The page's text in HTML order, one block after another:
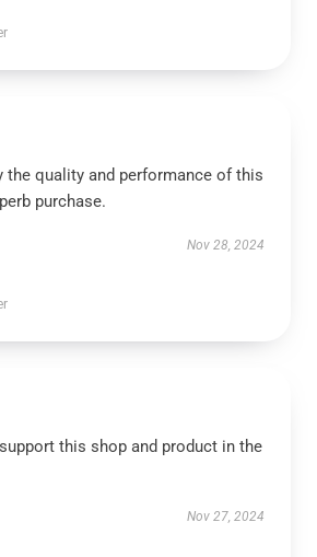
the quality and performance of this
purchase.
Nov 28, 2024
this shop and product in the
Nov 27, 2024